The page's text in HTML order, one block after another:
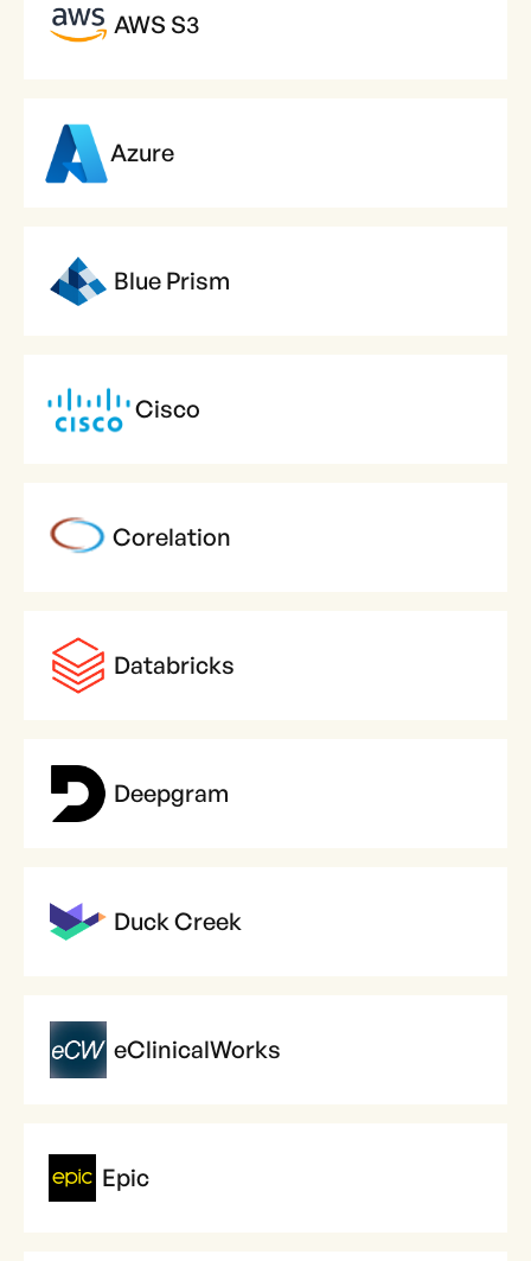
AWS S3
Azure
Blue Prism
Cisco
Corelation
Databricks
Deepgram
Duck Creek
eClinicalWorks
Epic